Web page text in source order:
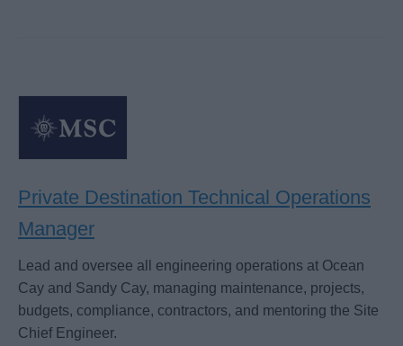
Private Destination Technical Operations
Manager
Lead and oversee all engineering operations at Ocean
Cay and Sandy Cay, managing maintenance, projects,
budgets, compliance, contractors, and mentoring the Site
Chief Engineer.